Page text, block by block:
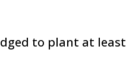
to plant at least